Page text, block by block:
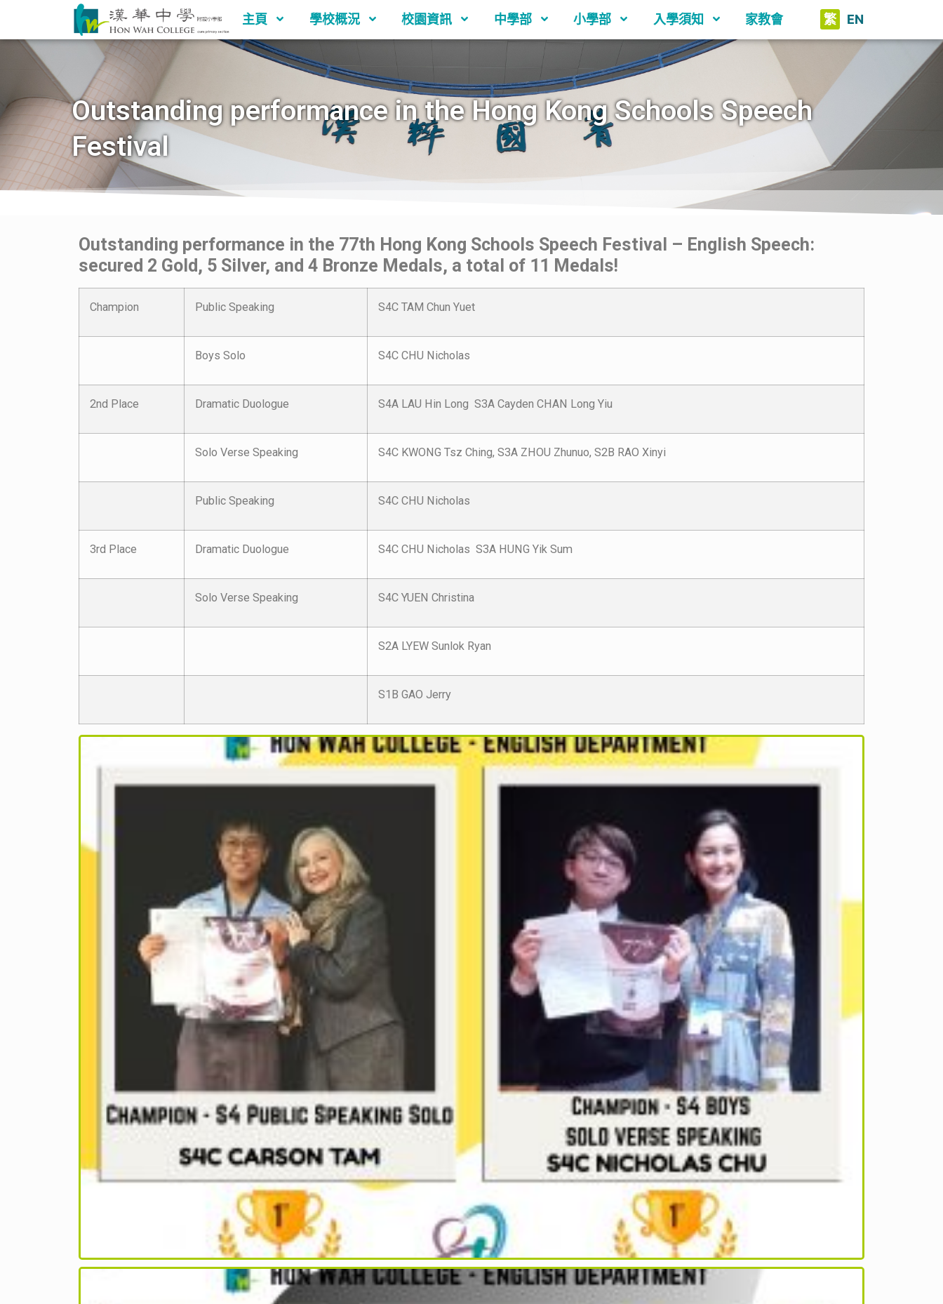
主頁 學校概況 校園資訊 中學部 小學部 入學須知 家教會 繁 EN
Outstanding performance in the Hong Kong Schools Speech
Festival
Outstanding performance in the 77th Hong Kong Schools Speech Festival – English Speech:
secured 2 Gold, 5 Silver, and 4 Bronze Medals, a total of 11 Medals!
Champion Public Speaking S4C TAM Chun Yuet
Boys Solo S4C CHU Nicholas
2nd Place Dramatic Duologue S4A LAU Hin Long S3A Cayden CHAN Long Yiu
Solo Verse Speaking S4C KWONG Tsz Ching, S3A ZHOU Zhunuo, S2B RAO Xinyi
Public Speaking S4C CHU Nicholas
3rd Place Dramatic Duologue S4C CHU Nicholas S3A HUNG Yik Sum
Solo Verse Speaking S4C YUEN Christina
S2A LYEW Sunlok Ryan
S1B GAO Jerry